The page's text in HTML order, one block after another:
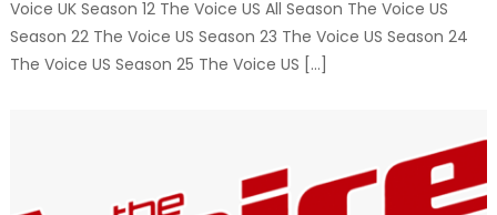
Voice UK Season 12 The Voice US All Season The Voice US
Season 22 The Voice US Season 23 The Voice US Season 24
The Voice US Season 25 The Voice US […]